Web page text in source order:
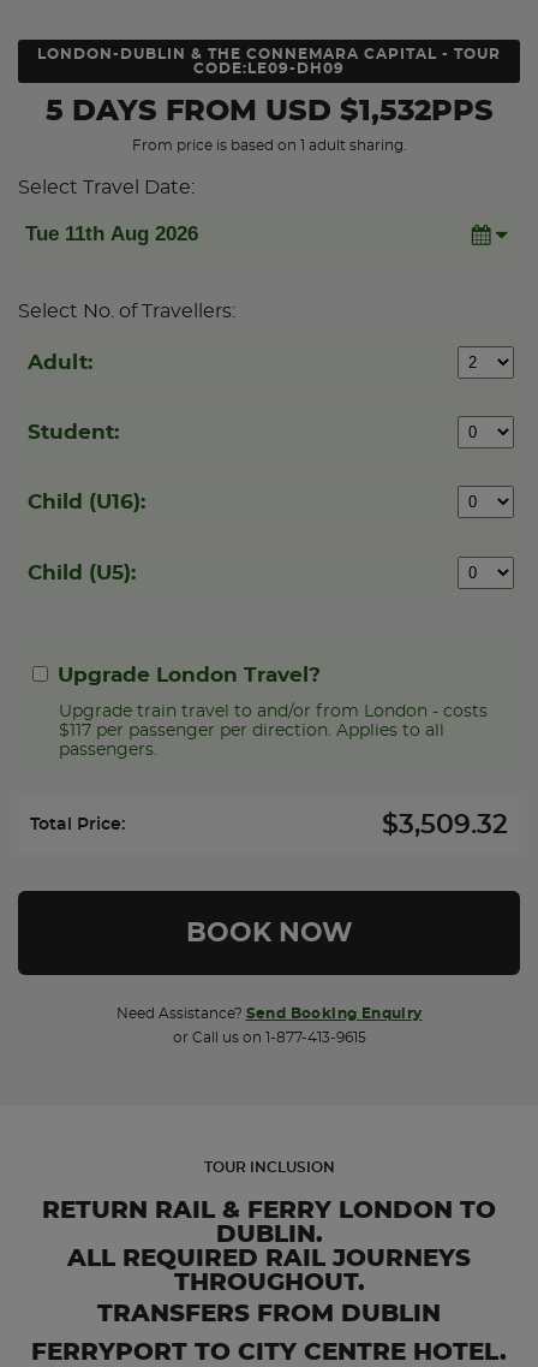
LONDON-DUBLIN & THE CONNEMARA CAPITAL - TOUR
CODE:LE09-DH09
5 DAYS FROM USD $1,532PPS
From price is based on 1 adult sharing.
Select Travel Date:
Select No. of Travellers:
Adult:
Student:
Child (U16):
Child (U5):
Upgrade London Travel?
Upgrade train travel to and/or from London - costs
$117 per passenger per direction. Applies to all
passengers.
Select Upgrade Direction:
Total Price: $3,509.32
Need Assistance? Send Booking Enquiry
or Call us on 1-877-413-9615
TOUR INCLUSION
RETURN RAIL & FERRY LONDON TO
DUBLIN.
ALL REQUIRED RAIL JOURNEYS
THROUGHOUT.
TRANSFERS FROM DUBLIN
FERRYPORT TO CITY CENTRE HOTEL.